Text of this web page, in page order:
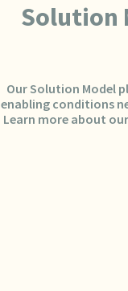
Solution
Our Solution Model
enabling conditions
Learn more about